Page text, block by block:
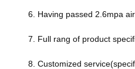
6. Having passed 2.6mpa
7. Full rang of product
8. Customized